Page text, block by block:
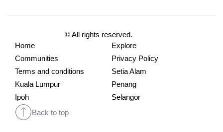
© All rights reserved.
Home
Explore
Communities
Privacy Policy
Terms and conditions
Setia Alam
Kuala Lumpur
Penang
Ipoh
Selangor
Back to top